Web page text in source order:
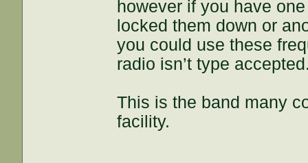
however if you have
locked them down or
you could use these
radio isn’t type
This is the band many
facility.